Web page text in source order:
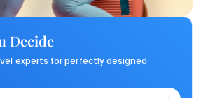
Decide
experts for perfectly designed